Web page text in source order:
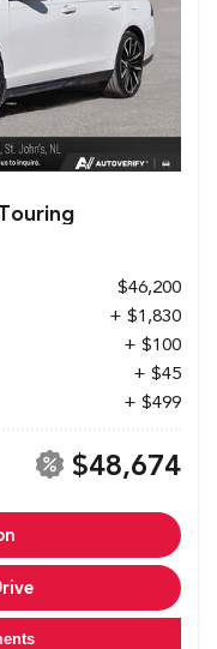
$46,200
+ $1,830
+ $100
+ $45
+ $499
$48,674